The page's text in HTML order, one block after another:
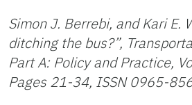
Simon J. Berrebi, and Kari E.
ditching the bus?”,
Part A: Policy and Practice,
Pages 21-34, ISSN 0965-